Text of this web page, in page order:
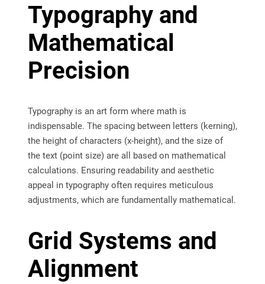
Typography and
Mathematical
Precision
Typography is an art form where math is
indispensable. The spacing between letters (kerning),
the height of characters (x-height), and the size of
the text (point size) are all based on mathematical
calculations. Ensuring readability and aesthetic
appeal in typography often requires meticulous
adjustments, which are fundamentally mathematical.
Grid Systems and
Alignment